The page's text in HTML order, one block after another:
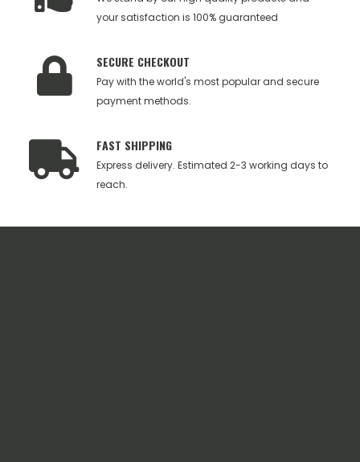
your satisfaction is 100% guaranteed
SECURE CHECKOUT
Pay with the world's most popular and secure
payment methods.
FAST SHIPPING
Express delivery. Estimated 2-3 working days to
reach.